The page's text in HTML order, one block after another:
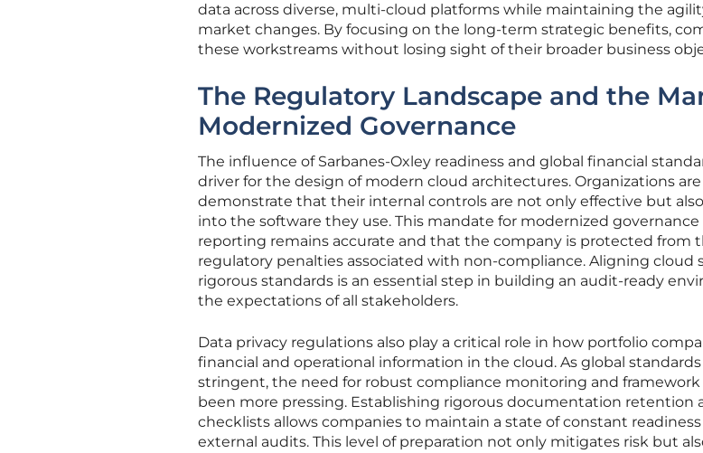
data across diverse, multi-cloud platforms while maintaining the
market changes. By focusing on the long-term strategic benefits,
these workstreams without losing sight of their broader business
The Regulatory Landscape and the
Modernized Governance
The influence of Sarbanes-Oxley readiness and global financial
driver for the design of modern cloud architectures. Organizations
demonstrate that their internal controls are not only effective but
into the software they use. This mandate for modernized
reporting remains accurate and that the company is protected from
regulatory penalties associated with non-compliance. Aligning cloud
rigorous standards is an essential step in building an audit-ready
the expectations of all stakeholders.
Data privacy regulations also play a critical role in how portfolio
financial and operational information in the cloud. As global
stringent, the need for robust compliance monitoring and
been more pressing. Establishing rigorous documentation retention
checklists allows companies to maintain a state of constant
external audits. This level of preparation not only mitigates risk but